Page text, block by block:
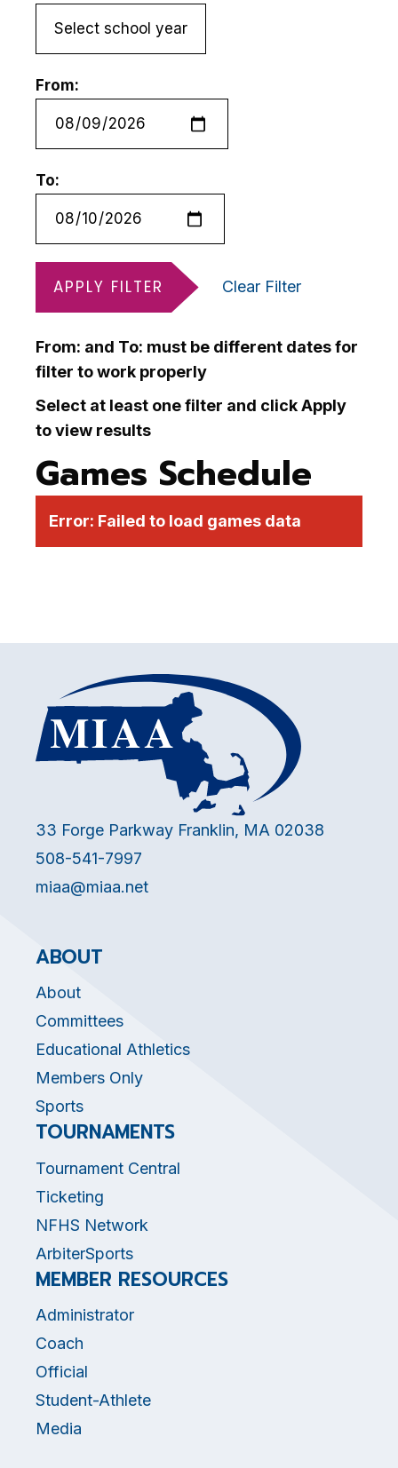
From:
To:
APPLY FILTER Clear Filter
From: and To: must be different dates for
filter to work properly
Select at least one filter and click Apply
to view results
Games Schedule
Error: Failed to load games data
33 Forge Parkway Franklin, MA 02038
508-541-7997
miaa@miaa.net
ABOUT
About
Committees
Educational Athletics
Members Only
Sports
TOURNAMENTS
Tournament Central
Ticketing
NFHS Network
ArbiterSports
MEMBER RESOURCES
Administrator
Coach
Official
Student-Athlete
Media